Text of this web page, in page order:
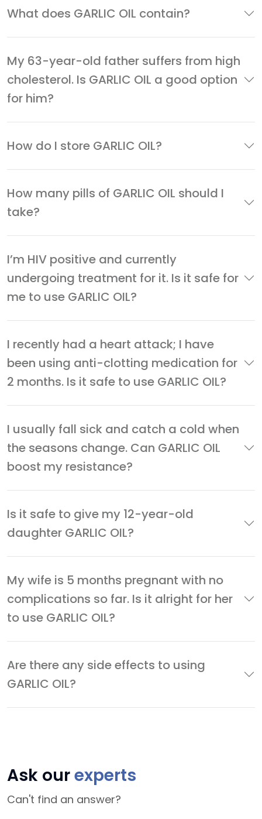
What does GARLIC OIL contain?
My 63-year-old father suffers from high
cholesterol. Is GARLIC OIL a good option
for him?
How do I store GARLIC OIL?
How many pills of GARLIC OIL should I
take?
I’m HIV positive and currently
undergoing treatment for it. Is it safe for
me to use GARLIC OIL?
I recently had a heart attack; I have
been using anti-clotting medication for
2 months. Is it safe to use GARLIC OIL?
I usually fall sick and catch a cold when
the seasons change. Can GARLIC OIL
boost my resistance?
Is it safe to give my 12-year-old
daughter GARLIC OIL?
My wife is 5 months pregnant with no
complications so far. Is it alright for her
to use GARLIC OIL?
Are there any side effects to using
GARLIC OIL?
Ask ourexperts
Can't find an answer?